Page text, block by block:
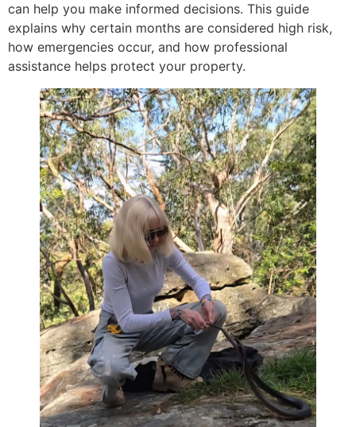
can help you make informed decisions. This guide
explains why certain months are considered high risk,
how emergencies occur, and how professional
assistance helps protect your property.